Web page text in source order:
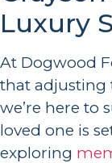
Luxury
At Dogwood
that adjusting
we’re here to
loved one is
exploring